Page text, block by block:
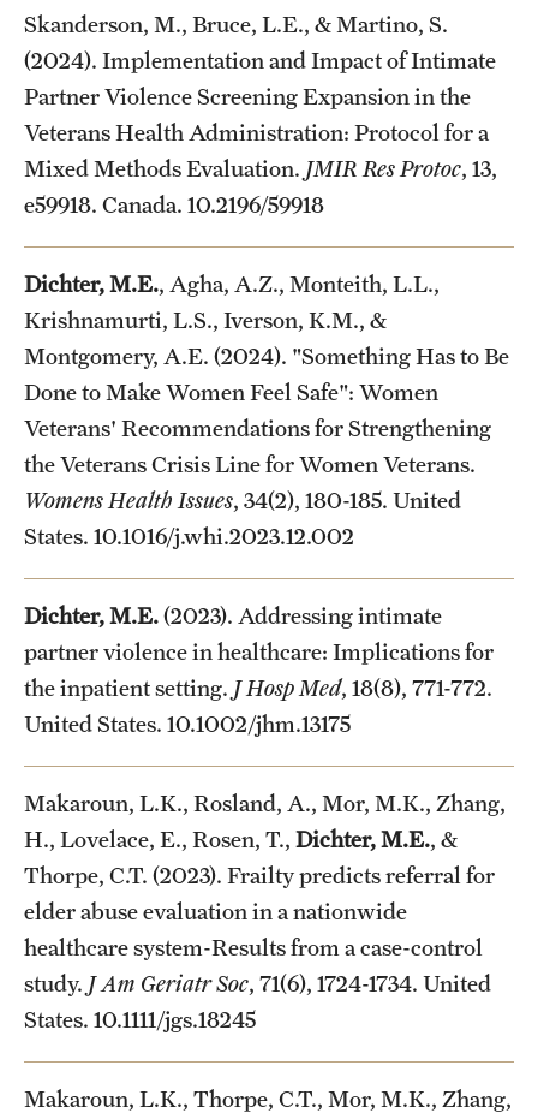
Skanderson, M., Bruce, L.E., & Martino, S.
(2024). Implementation and Impact of Intimate
Partner Violence Screening Expansion in the
Veterans Health Administration: Protocol for a
Mixed Methods Evaluation. JMIR Res Protoc, 13,
e59918. Canada. 10.2196/59918
Dichter, M.E., Agha, A.Z., Monteith, L.L.,
Krishnamurti, L.S., Iverson, K.M., &
Montgomery, A.E. (2024). "Something Has to Be
Done to Make Women Feel Safe": Women
Veterans' Recommendations for Strengthening
the Veterans Crisis Line for Women Veterans.
Womens Health Issues, 34(2), 180-185. United
States. 10.1016/j.whi.2023.12.002
Dichter, M.E.(2023). Addressing intimate
partner violence in healthcare: Implications for
the inpatient setting. J Hosp Med, 18(8), 771-772.
United States. 10.1002/jhm.13175
Makaroun, L.K., Rosland, A., Mor, M.K., Zhang,
H., Lovelace, E., Rosen, T., Dichter, M.E., &
Thorpe, C.T. (2023). Frailty predicts referral for
elder abuse evaluation in a nationwide
healthcare system-Results from a case-control
study. J Am Geriatr Soc, 71(6), 1724-1734. United
States. 10.1111/jgs.18245
Makaroun, L.K., Thorpe, C.T., Mor, M.K., Zhang,